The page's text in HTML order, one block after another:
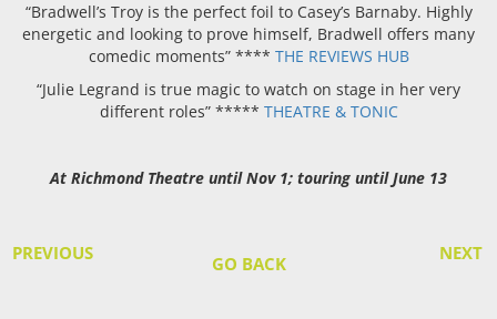
“Bradwell’s Troy is the perfect foil to Casey’s Barnaby. Highly
energetic and looking to prove himself, Bradwell offers many
comedic moments” **** THE REVIEWS HUB
“Julie Legrand is true magic to watch on stage in her very
different roles” ***** THEATRE & TONIC
At Richmond Theatre until Nov 1; touring until June 13
PREVIOUS NEXT
GO BACK